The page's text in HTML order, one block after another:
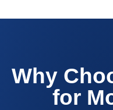
Why
for